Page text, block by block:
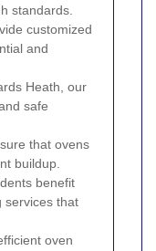
standards.
customized
and
Heath, our
safe
that ovens
buildup.
benefit
services that
oven